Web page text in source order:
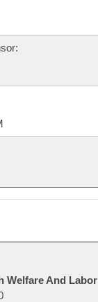
Welfare And Labor